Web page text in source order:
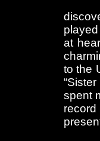
at
to the
spent